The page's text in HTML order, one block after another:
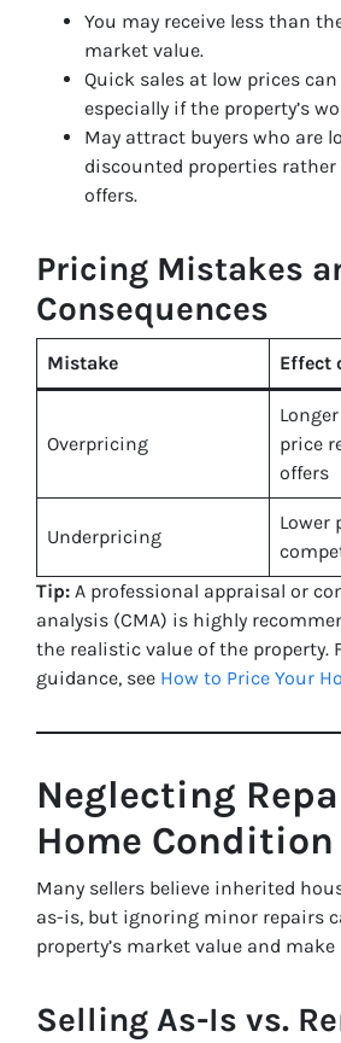
You may receive less than
market value.
Quick sales at low prices
especially if the property’s
May attract buyers who are
discounted properties
offers.
Pricing Mistakes
Consequences
Mistake Effect
Overpricing
price
offers
Underpricing
Lower
Tip: A professional appraisal or
analysis (CMA) is highly
the realistic value of the property.
guidance, see How to Price Your
Neglecting
Home Condition
Many sellers believe inherited
as-is, but ignoring minor repairs
property’s market value and
Selling As-Is vs.